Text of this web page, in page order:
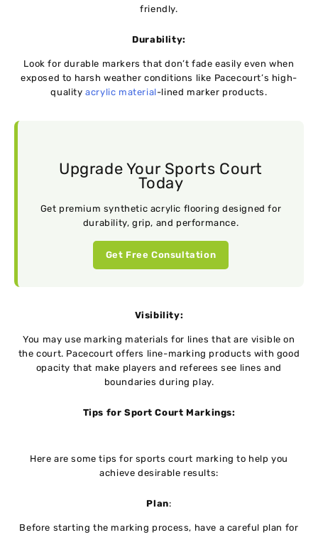
friendly.
Durability:
Look for durable markers that don’t fade easily even when
exposed to harsh weather conditions like Pacecourt’s high-
qualityacrylic material-lined marker products.
Upgrade Your Sports Court
Today
Get premium synthetic acrylic flooring designed for
durability, grip, and performance.
Get Free Consultation
Visibility:
You may use marking materials for lines that are visible on
the court. Pacecourt offers line-marking products with good
opacity that make players and referees see lines and
boundaries during play.
Tips for Sport Court Markings:
Here are some tips for sports court marking to help you
achieve desirable results:
Plan:
Before starting the marking process, have a careful plan for